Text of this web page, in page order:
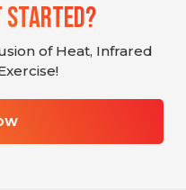
Started?
of Heat, Infrared